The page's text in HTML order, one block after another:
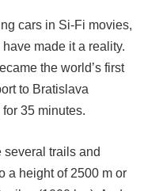
cars in Si-Fi movies,
made it a reality.
the world’s first
to Bratislava
35 minutes.
trails and
a height of 2500 m or